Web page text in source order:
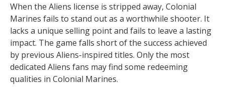
When the Aliens license is stripped away, Colonial
Marines fails to stand out as a worthwhile shooter. It
lacks a unique selling point and fails to leave a lasting
impact. The game falls short of the success achieved
by previous Aliens-inspired titles. Only the most
dedicated Aliens fans may find some redeeming
qualities in Colonial Marines.